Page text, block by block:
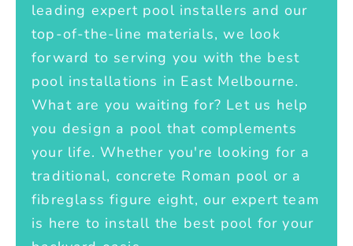
leading expert pool installers and our
top-of-the-line materials, we look
forward to serving you with the best
pool installations in East Melbourne.
What are you waiting for? Let us help
you design a pool that complements
your life. Whether you're looking for a
traditional, concrete Roman pool or a
fibreglass figure eight, our expert team
is here to install the best pool for your